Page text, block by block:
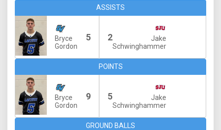
ASSISTS
Bryce
Gordon
5 2
Jake
Schwinghammer
POINTS
Bryce
Gordon
9 5
Jake
Schwinghammer
GROUND BALLS